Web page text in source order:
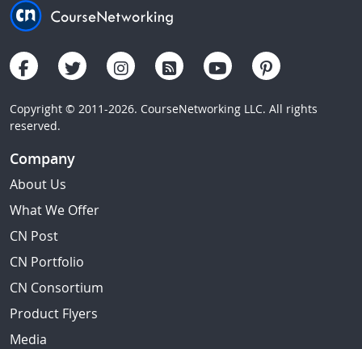
Copyright © 2011-2026. CourseNetworking LLC. All rights
reserved.
Company
About Us
What We Offer
CN Post
CN Portfolio
CN Consortium
Product Flyers
Media